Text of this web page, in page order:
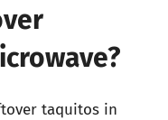
taquitos in